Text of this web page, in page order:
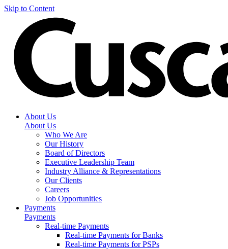
Skip to Content
About Us
About Us
Who We Are
Our History
Board of Directors
Executive Leadership Team
Industry Alliance & Representations
Our Clients
Careers
Job Opportunities
Payments
Payments
Real-time Payments
Real-time Payments for Banks
Real-time Payments for PSPs